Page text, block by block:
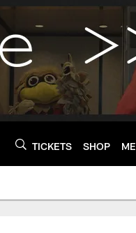
TICKETS SHOP